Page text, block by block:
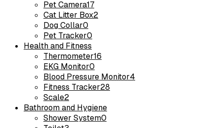
Pet Camera17
Cat Litter Box2
Dog Collar0
Pet Tracker0
Health and Fitness
Thermometer16
EKG Monitor0
Blood Pressure Monitor4
Fitness Tracker28
Scale2
Bathroom and Hygiene
Shower System0